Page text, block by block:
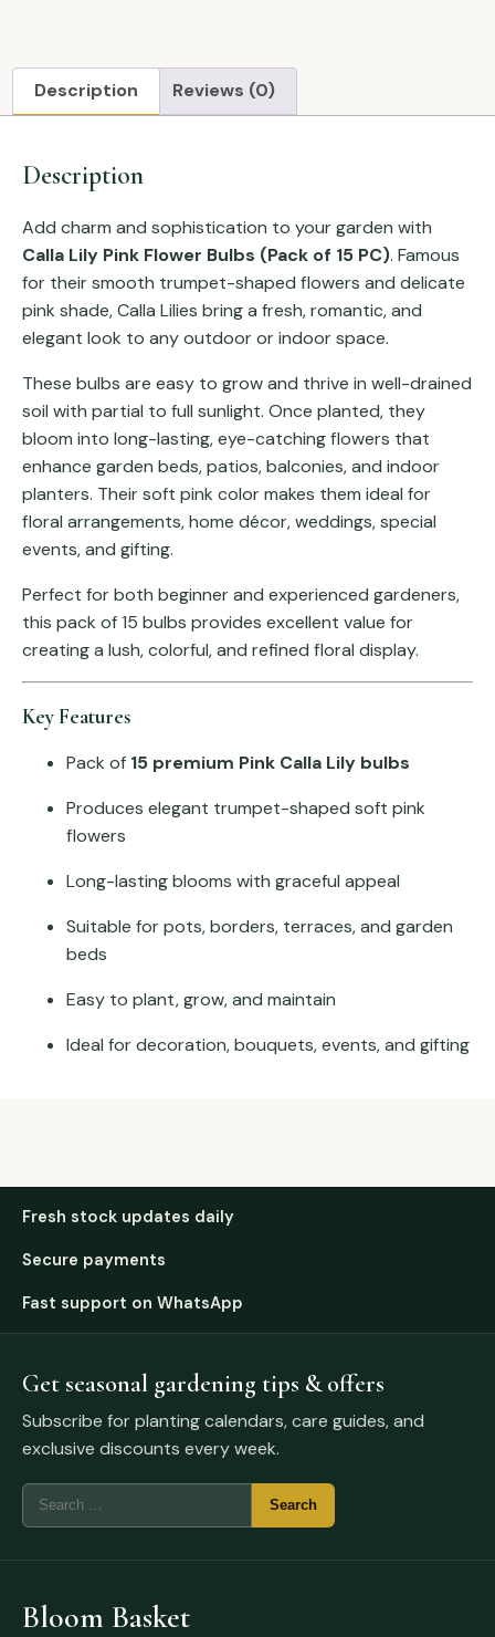
Description Reviews (0)
Description
Add charm and sophistication to your garden with
Calla Lily Pink Flower Bulbs (Pack of 15 PC). Famous
for their smooth trumpet-shaped flowers and delicate
pink shade, Calla Lilies bring a fresh, romantic, and
elegant look to any outdoor or indoor space.
These bulbs are easy to grow and thrive in well-drained
soil with partial to full sunlight. Once planted, they
bloom into long-lasting, eye-catching flowers that
enhance garden beds, patios, balconies, and indoor
planters. Their soft pink color makes them ideal for
floral arrangements, home décor, weddings, special
events, and gifting.
Perfect for both beginner and experienced gardeners,
this pack of 15 bulbs provides excellent value for
creating a lush, colorful, and refined floral display.
Key Features
Pack of 15 premium Pink Calla Lily bulbs
Produces elegant trumpet-shaped soft pink
flowers
Long-lasting blooms with graceful appeal
Suitable for pots, borders, terraces, and garden
beds
Easy to plant, grow, and maintain
Ideal for decoration, bouquets, events, and gifting
Fresh stock updates daily
Secure payments
Fast support on WhatsApp
Get seasonal gardening tips & offers
Subscribe for planting calendars, care guides, and
exclusive discounts every week.
Bloom Basket